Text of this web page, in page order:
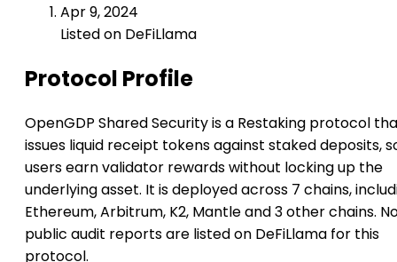
Apr 9, 2024
Listed on DeFiLlama
Protocol Profile
OpenGDP Shared Security is a Restaking protocol
issues liquid receipt tokens against staked deposits,
users earn validator rewards without locking up the
underlying asset. It is deployed across 7 chains,
Ethereum, Arbitrum, K2, Mantle and 3 other chains.
public audit reports are listed on DeFiLlama for this
protocol.